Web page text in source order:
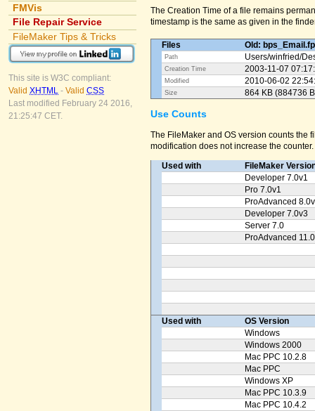
FMVis
File Repair Service
FileMaker Tips & Tricks
This site is W3C compliant:
Valid XHTML - Valid CSS
Last modified February 24 2016,
21:25:47 CET.
The Creation Time of a file remains
timestamp is the same as given in the
Files Old:
Path Users/winfried/
Creation Time 2003-11-07
Modified 2010-06-02
Size 864 KB (884736
Use Counts
The FileMaker and OS version counts
modification does not increase the counter.
Used with
FileMaker
Developer 7.0v1
Pro 7.0v1
ProAdvanced
Developer 7.0v3
Server 7.0
ProAdvanced
Used with
OS Version
Windows
Windows 2000
Mac PPC 10.2.8
Mac PPC
Windows XP
Mac PPC 10.3.9
Mac PPC 10.4.2